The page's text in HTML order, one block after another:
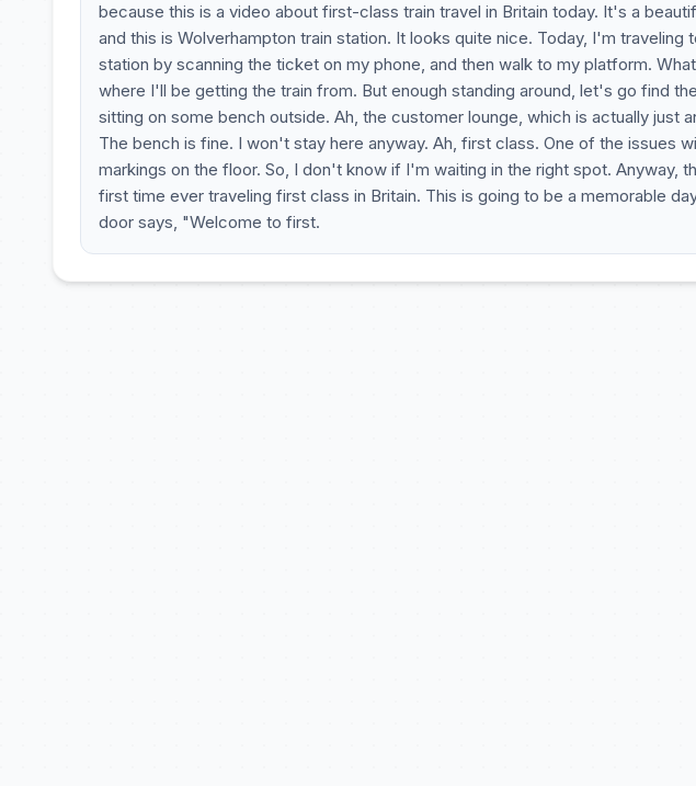
because this is a video about first-class train travel in Britain today. It's a
and this is Wolverhampton train station. It looks quite nice. Today, I'm
station by scanning the ticket on my phone, and then walk to my platform.
where I'll be getting the train from. But enough standing around, let's go find
sitting on some bench outside. Ah, the customer lounge, which is actually just
The bench is fine. I won't stay here anyway. Ah, first class. One of the issues
markings on the floor. So, I don't know if I'm waiting in the right spot. Anyway,
first time ever traveling first class in Britain. This is going to be a memorable
door says, "Welcome to first.